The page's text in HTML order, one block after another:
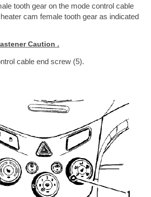
tooth gear on the mode control cable
cam female tooth gear as indicated
Caution .
cable end screw (5).